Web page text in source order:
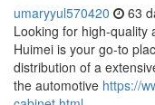
umaryyul570420 63
Looking for high-quality
Huimei is your go-to
distribution of a
the automotive https://